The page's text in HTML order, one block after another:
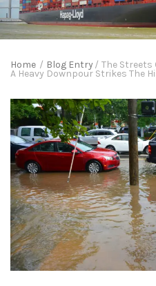
Home / Blog Entry/ The Streets
A Heavy Downpour Strikes The